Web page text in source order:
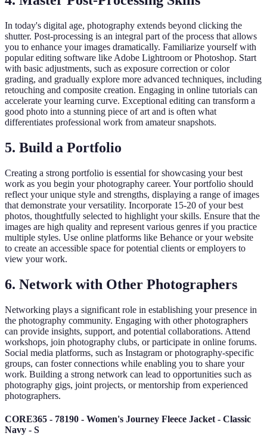
In today's digital age, photography extends beyond clicking the
shutter. Post-processing is an integral part of the process that allows
you to enhance your images dramatically. Familiarize yourself with
popular editing software like Adobe Lightroom or Photoshop. Start
with basic adjustments, such as exposure correction or color
grading, and gradually explore more advanced techniques, including
retouching and composite creation. Engaging in online tutorials can
accelerate your learning curve. Exceptional editing can transform a
good photo into a stunning piece of art and is often what
differentiates professional work from amateur snapshots.
5. Build a Portfolio
Creating a strong portfolio is essential for showcasing your best
work as you begin your photography career. Your portfolio should
reflect your unique style and strengths, displaying a range of images
that demonstrate your versatility. Incorporate 15-20 of your best
photos, thoughtfully selected to highlight your skills. Ensure that the
images are high quality and represent various genres if you practice
multiple styles. Use online platforms like Behance or your website
to create an accessible space for potential clients or employers to
view your work.
6. Network with Other Photographers
Networking plays a significant role in establishing your presence in
the photography community. Engaging with other photographers
can provide insights, support, and potential collaborations. Attend
workshops, join photography clubs, or participate in online forums.
Social media platforms, such as Instagram or photography-specific
groups, can foster connections while enabling you to share your
work. Building a strong network can lead to opportunities such as
photography gigs, joint projects, or mentorship from experienced
photographers.
CORE365 - 78190 - Women's Journey Fleece Jacket - Classic
Navy - S